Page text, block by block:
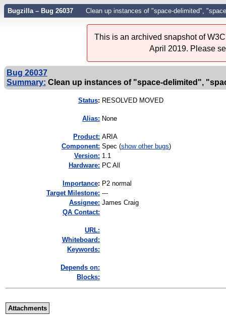
Bugzilla – Bug 26037 Clean up instances of "space-delimited",
This is an archived snapshot of
April 2019. Please
Bug 26037
Summary: Clean up instances of "space-delimited",
Status: RESOLVED MOVED
Alias: None
Product: ARIA
Component: Spec (show other bugs)
Version: 1.1
Hardware: PC All
mportance: P2 normal
Target Milestone: ---
Assignee: James Craig
QA Contact:
URL:
Whiteboard:
Keywords:
Depends on:
Blocks:
Attachments